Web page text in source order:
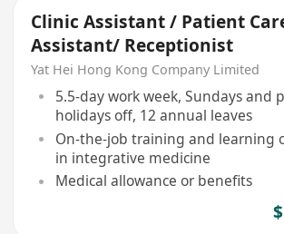
Clinic Assistant / Patient
Assistant/ Receptionist
Yat Hei Hong Kong Company Limited
5.5-day work week, Sundays and
holidays off, 12 annual leaves
On-the-job training and learning
in integrative medicine
Medical allowance or benefits